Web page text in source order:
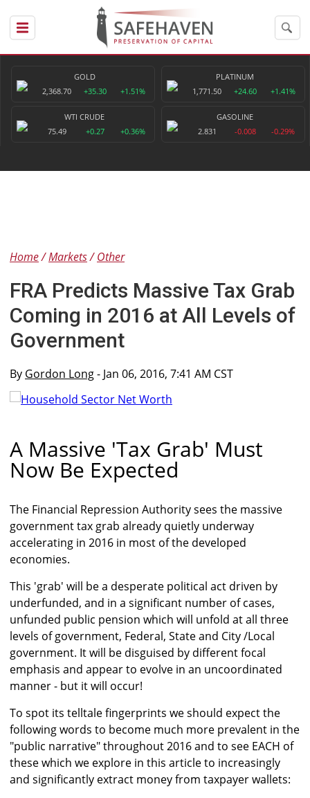
GOLD
2,368.70
+35.30 +1.51%
PLATINUM
1,771.50
+24.60 +1.41%
WTI CRUDE
75.49
+0.27 +0.36%
GASOLINE
2.831
-0.008 -0.29%
Home Markets Other
FRA Predicts Massive Tax Grab
Coming in 2016 at All Levels of
Government
By Gordon Long- Jan 06, 2016, 7:41 AM CST
A Massive 'Tax Grab' Must
Now Be Expected
The Financial Repression Authority sees the massive
government tax grab already quietly underway
accelerating in 2016 in most of the developed
economies.
This 'grab' will be a desperate political act driven by
underfunded, and in a significant number of cases,
unfunded public pension which will unfold at all three
levels of government, Federal, State and City /Local
government. It will be disguised by different focal
emphasis and appear to evolve in an uncoordinated
manner - but it will occur!
To spot its telltale fingerprints we should expect the
following words to become much more prevalent in the
"public narrative" throughout 2016 and to see EACH of
these which we explore in this article to increasingly
and significantly extract money from taxpayer wallets: